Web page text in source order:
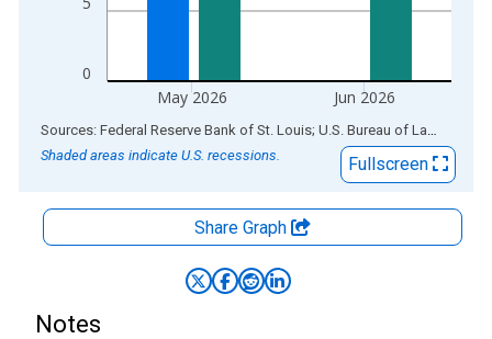
0
May 2026 Jun 2026
End of interactive chart.
Sources: Federal Reserve Bank of St. Louis; U.S. Bureau of Labor Statistics
Shaded areas indicate U.S. recessions.
Fullscreen
Share Graph
Notes